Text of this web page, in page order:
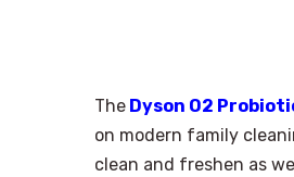
The Dyson O2
on modern family
clean and freshen as